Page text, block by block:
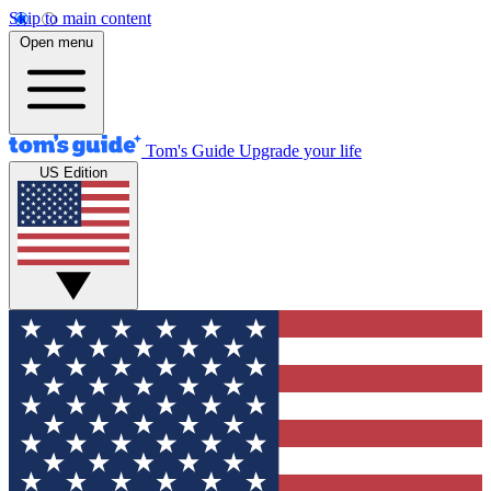
Skip to main content
Open menu
Tom's Guide Upgrade your life
US Edition